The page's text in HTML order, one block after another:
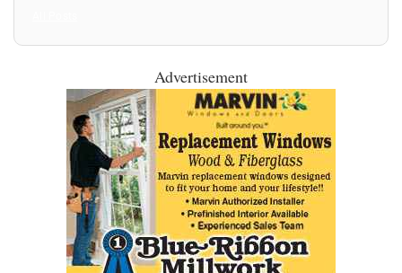
Advertisement